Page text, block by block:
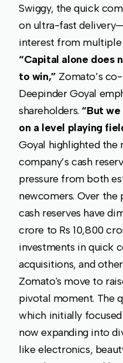
Swiggy, the quick
on ultra-fast
interest from
“Capital alone does
to win,” Zomato’s
Deepinder Goyal
shareholders. “But
on a level playing
Goyal highlighted the
company’s cash
pressure from both
newcomers. Over the
cash reserves have
crore to Rs 10,800
investments in quick
acquisitions, and
Zomato's move to
pivotal moment. The
which initially
now expanding into
like electronics,